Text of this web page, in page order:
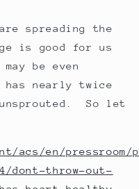
spreading the
is good for us
be even
nearly twice
So let
acs/en/pressroom/
dont-throw-out-